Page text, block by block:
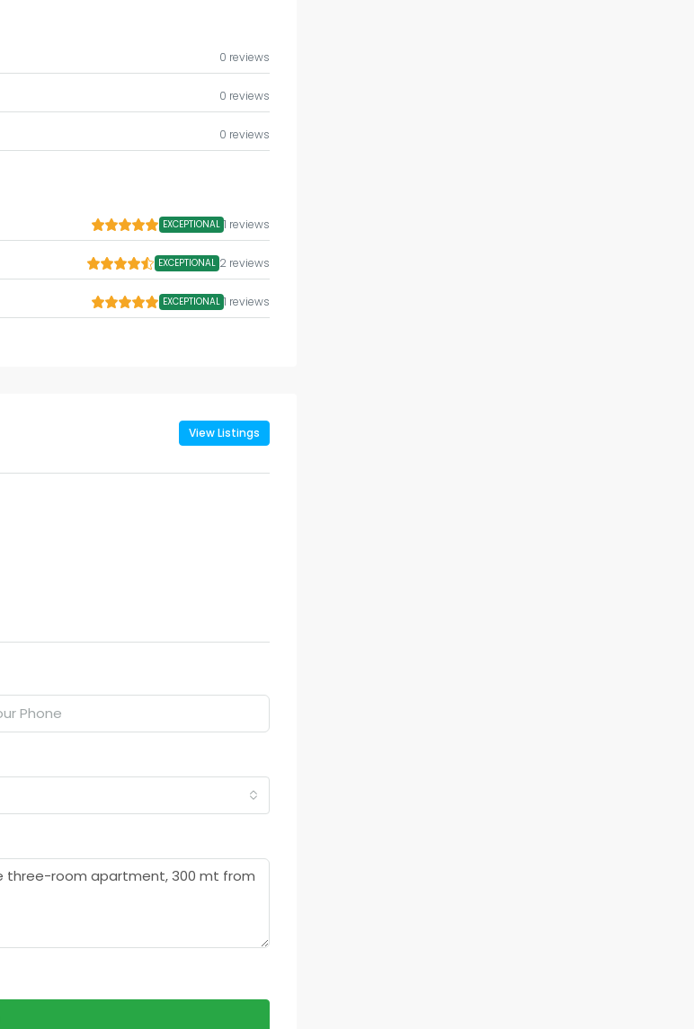
0 reviews
0 reviews
0 reviews
EXCEPTIONAL 1 reviews
EXCEPTIONAL 2 reviews
EXCEPTIONAL 1 reviews
View Listings